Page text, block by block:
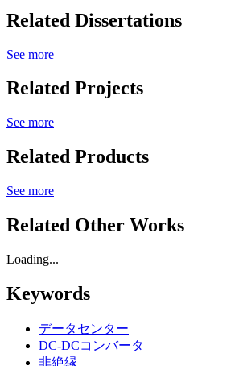
Related Dissertations
See more
Related Projects
See more
Related Products
See more
Related Other Works
Loading...
Keywords
データセンター
DC-DCコンバータ
非絶縁